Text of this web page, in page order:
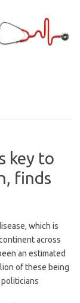
key to
finds
which is
across
an estimated
of these being